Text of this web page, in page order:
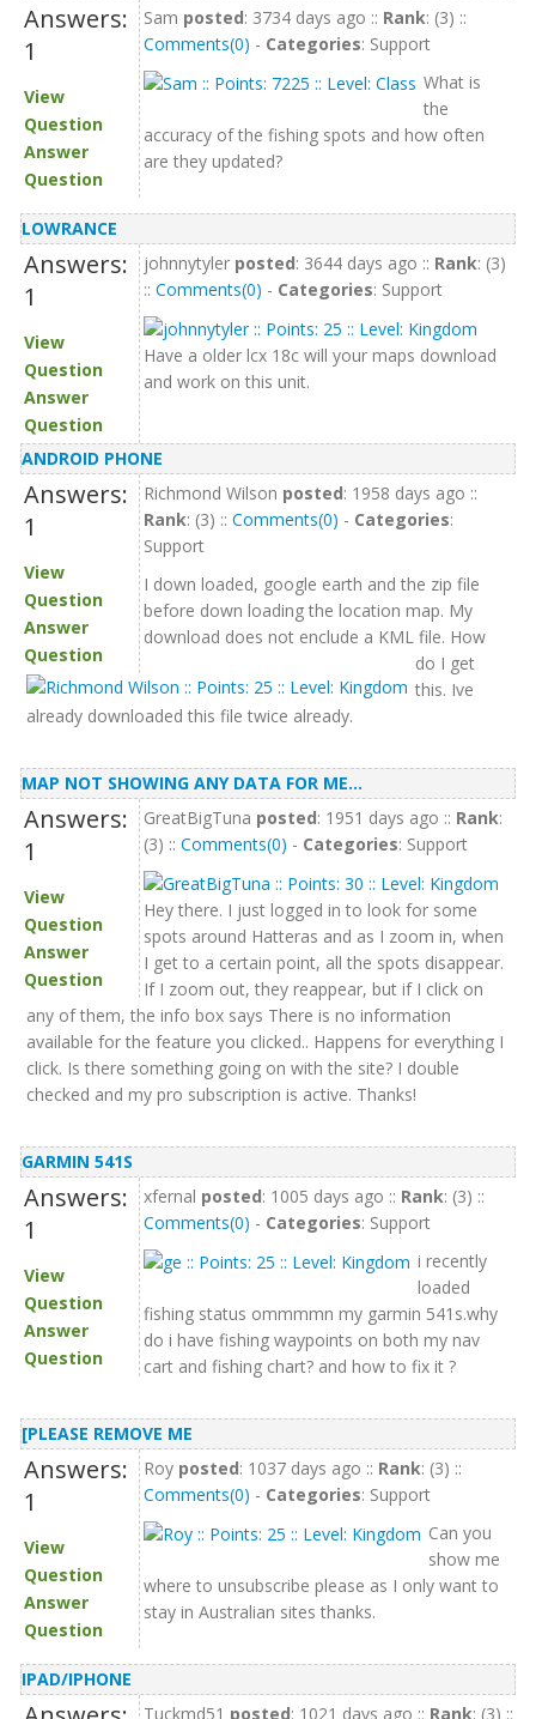
Answers:
1
View
Question
Answer
Question
Sam posted: 3734 days ago :: Rank: (3) ::
Comments(0) - Categories: Support
What is
the
accuracy of the fishing spots and how often
are they updated?
LOWRANCE
Answers:
1
View
Question
Answer
Question
johnnytyler posted: 3644 days ago :: Rank: (3)
:: Comments(0) - Categories: Support
Have a older lcx 18c will your maps download
and work on this unit.
ANDROID PHONE
Answers:
1
View
Question
Answer
Question
Richmond Wilson posted: 1958 days ago ::
Rank: (3) :: Comments(0) - Categories:
Support
I down loaded, google earth and the zip file
before down loading the location map. My
download does not enclude a KML file. How
do I get
this. Ive
already downloaded this file twice already.
MAP NOT SHOWING ANY DATA FOR ME...
Answers:
1
View
Question
Answer
Question
GreatBigTuna posted: 1951 days ago :: Rank:
(3) :: Comments(0) - Categories: Support
Hey there. I just logged in to look for some
spots around Hatteras and as I zoom in, when
I get to a certain point, all the spots disappear.
If I zoom out, they reappear, but if I click on
any of them, the info box says There is no information
available for the feature you clicked.. Happens for everything I
click. Is there something going on with the site? I double
checked and my pro subscription is active. Thanks!
GARMIN 541S
Answers:
1
View
Question
Answer
Question
xfernal posted: 1005 days ago :: Rank: (3) ::
Comments(0) - Categories: Support
i recently
loaded
fishing status ommmmn my garmin 541s.why
do i have fishing waypoints on both my nav
cart and fishing chart? and how to fix it ?
[PLEASE REMOVE ME
Answers:
1
View
Question
Answer
Question
Roy posted: 1037 days ago :: Rank: (3) ::
Comments(0) - Categories: Support
Can you
show me
where to unsubscribe please as I only want to
stay in Australian sites thanks.
IPAD/IPHONE
Tuckmd51 posted: 1021 days ago :: Rank: (3) ::